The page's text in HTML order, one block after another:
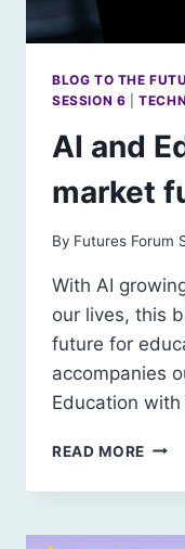
BLOG TO THE
SESSION 6 |
AI and
market
By Futures Forum
With AI
our lives, this
future for
accompanies
Education with
READ MORE AI